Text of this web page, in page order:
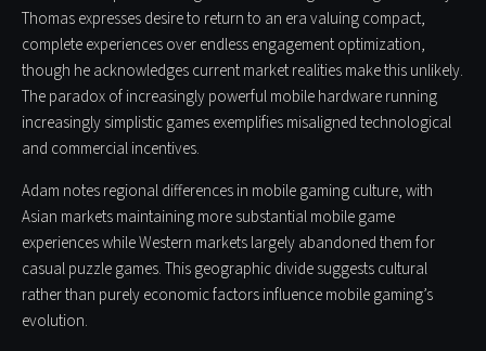
Thomas expresses desire to return to an era valuing compact,
complete experiences over endless engagement optimization,
though he acknowledges current market realities make this unlikely.
The paradox of increasingly powerful mobile hardware running
increasingly simplistic games exemplifies misaligned technological
and commercial incentives.
Adam notes regional differences in mobile gaming culture, with
Asian markets maintaining more substantial mobile game
experiences while Western markets largely abandoned them for
casual puzzle games. This geographic divide suggests cultural
rather than purely economic factors influence mobile gaming’s
evolution.